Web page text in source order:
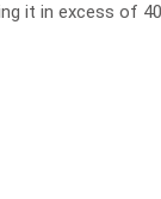
it in excess of